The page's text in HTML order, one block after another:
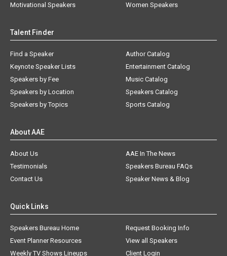
Motivational Speakers
Women Speakers
Talent Finder
Find a Speaker
Keynote Speaker Lists
Speakers by Fee
Speakers by Location
Speakers by Topics
Author Catalog
Entertainment Catalog
Music Catalog
Speakers Catalog
Sports Catalog
About AAE
About Us
AAE In The News
Testimonials
Speakers Bureau FAQs
Contact Us
Speaker News & Blog
Quick Links
Speakers Bureau Home
Request Booking Info
Event Planner Resources
View all Speakers
Weekly TV Shows Lineups
Client Login